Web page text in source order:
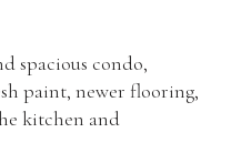
spacious condo,
paint, newer flooring,
kitchen and